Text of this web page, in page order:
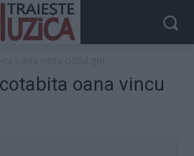
oana vincu